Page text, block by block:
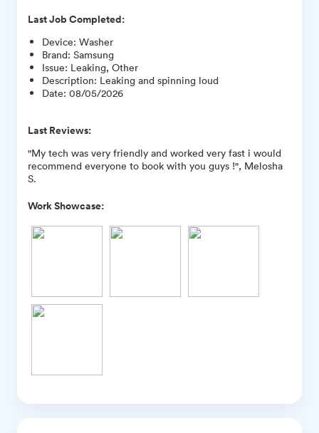
Last Job Completed:
Device: Washer
Brand: Samsung
Issue: Leaking, Other
Description: Leaking and spinning loud
Date: 08/05/2026
Last Reviews:
"My tech was very friendly and worked very fast i would
recommend everyone to book with you guys !", Melosha
S.
Work Showcase: